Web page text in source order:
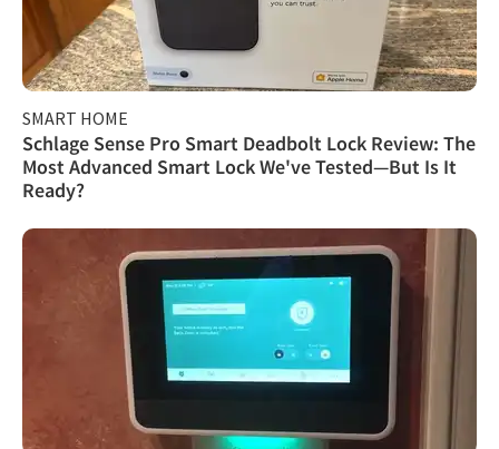
SMART HOME
Schlage Sense Pro Smart Deadbolt Lock Review: The
Most Advanced Smart Lock We've Tested—But Is It
Ready?